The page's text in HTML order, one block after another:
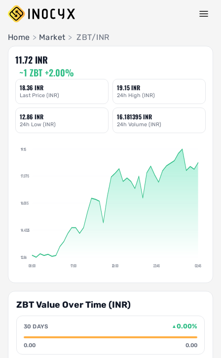
Pair Insights
Home > Market > ZBT/INR
11.72 INR
~1 ZBT +2.00%
Last Price (INR)
18.36 INR
24h High (INR)
19.15 INR
24h Low (INR)
12.86 INR
24h Volume (INR)
16.181395 INR
19.15
17.5775
16.005
14.4325
12.86
08:00 17:00 20:00 23:45 02:45
ZBT Value Over Time (INR)
30 DAYS ▲0.00%
0.00 0.00